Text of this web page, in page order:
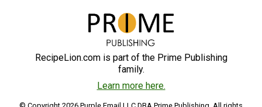
RecipeLion.com is part of the Prime Publishing
family.
Learn more here.